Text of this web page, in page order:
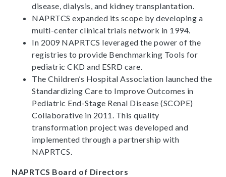
disease, dialysis, and kidney transplantation.
NAPRTCS expanded its scope by developing a
multi-center clinical trials network in 1994.
In 2009 NAPRTCS leveraged the power of the
registries to provide Benchmarking Tools for
pediatric CKD and ESRD care.
The Children’s Hospital Association launched the
Standardizing Care to Improve Outcomes in
Pediatric End-Stage Renal Disease (SCOPE)
Collaborative in 2011. This quality
transformation project was developed and
implemented through a partnership with
NAPRTCS.
NAPRTCS Board of Directors